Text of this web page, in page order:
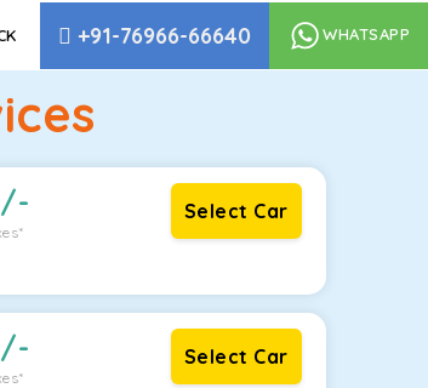
+91-76966-66640 WHATSAPP
/- Select Car
/- Select Car